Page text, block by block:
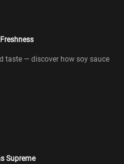
taste — discover how soy sauce
Supreme